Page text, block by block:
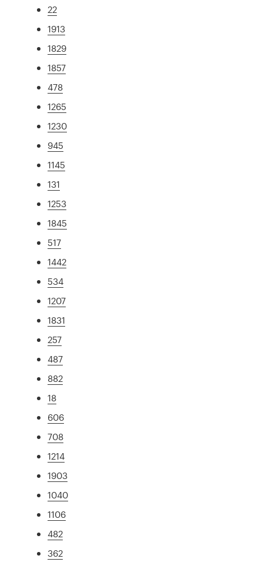
22
1913
1829
1857
478
1265
1230
945
1145
131
1253
1845
517
1442
534
1207
1831
257
487
882
18
606
708
1214
1903
1040
1106
482
362